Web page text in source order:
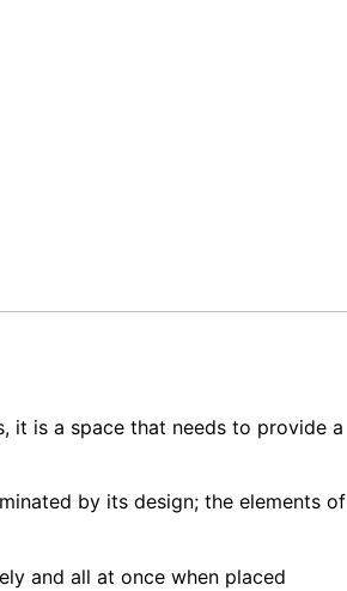
it is a space that needs to provide a
by its design; the elements of
and all at once when placed